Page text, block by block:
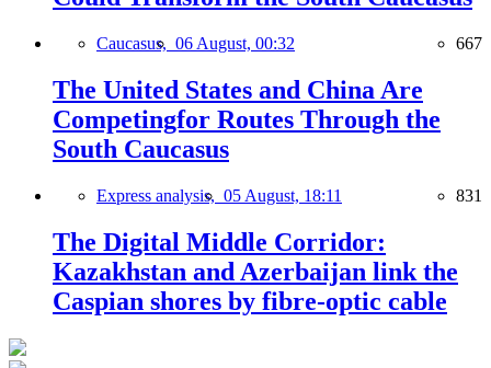
Caucasus, 06 August, 00:32 667
The United States and China Are
Competingfor Routes Through the
South Caucasus
Express analysis, 05 August, 18:11 831
The Digital Middle Corridor:
Kazakhstan and Azerbaijan link the
Caspian shores by fibre-optic cable